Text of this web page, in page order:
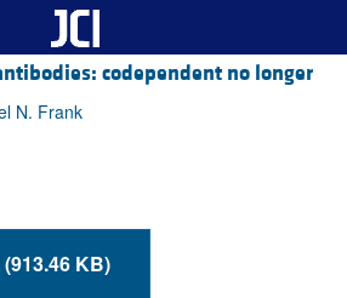
codependent no longer
N. Frank
Download PDF (913.46 KB)